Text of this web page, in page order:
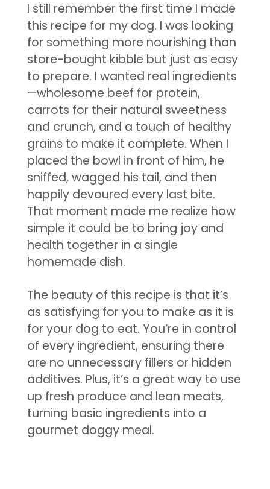
I still remember the first time I made
this recipe for my dog. I was looking
for something more nourishing than
store-bought kibble but just as easy
to prepare. I wanted real ingredients
—wholesome beef for protein,
carrots for their natural sweetness
and crunch, and a touch of healthy
grains to make it complete. When I
placed the bowl in front of him, he
sniffed, wagged his tail, and then
happily devoured every last bite.
That moment made me realize how
simple it could be to bring joy and
health together in a single
homemade dish.
The beauty of this recipe is that it’s
as satisfying for you to make as it is
for your dog to eat. You’re in control
of every ingredient, ensuring there
are no unnecessary fillers or hidden
additives. Plus, it’s a great way to use
up fresh produce and lean meats,
turning basic ingredients into a
gourmet doggy meal.